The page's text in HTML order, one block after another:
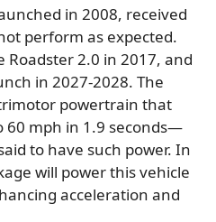
in 2008, received
perform as expected.
Roadster 2.0 in 2017, and
in 2027-2028. The
powertrain that
60 mph in 1.9 seconds—
to have such power. In
will power this vehicle
acceleration and